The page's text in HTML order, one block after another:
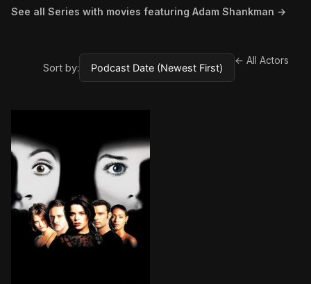
See all Series with movies featuring Adam Shankman →
Sort by:
← All Actors